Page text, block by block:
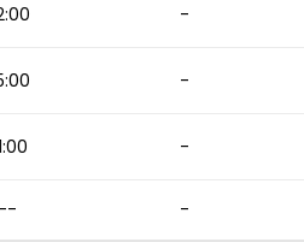
-
-
-
-- -